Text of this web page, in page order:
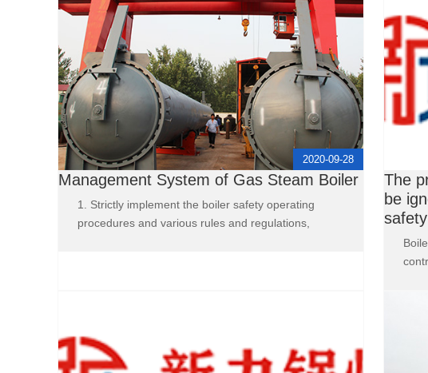
2020-09-28
Management System of Gas Steam Boiler
1. Strictly implement the boiler safety operating
procedures and various rules and regulations,
The
be